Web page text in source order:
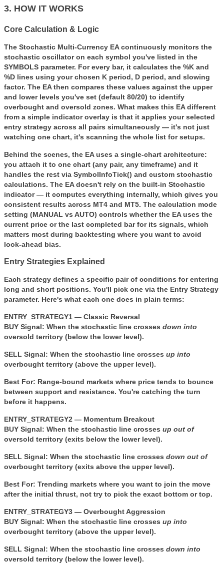
3. HOW IT WORKS
Core Calculation & Logic
The Stochastic Multi-Currency EA continuously monitors the
stochastic oscillator on each symbol you've listed in the
SYMBOLS parameter. For every bar, it calculates the %K and
%D lines using your chosen K period, D period, and slowing
factor. The EA then compares these values against the upper
and lower levels you've set (default 80/20) to identify
overbought and oversold zones. What makes this EA different
from a simple indicator overlay is that it applies your selected
entry strategy across all pairs simultaneously — it's not just
watching one chart, it's scanning the whole list for setups.
Behind the scenes, the EA uses a single-chart architecture:
you attach it to one chart (any pair, any timeframe) and it
handles the rest via SymbolInfoTick() and custom stochastic
calculations. The EA doesn't rely on the built-in Stochastic
indicator — it computes everything internally, which gives you
consistent results across MT4 and MT5. The calculation mode
setting (MANUAL vs AUTO) controls whether the EA uses the
current price or the last completed bar for its signals, which
matters most during backtesting where you want to avoid
look-ahead bias.
Entry Strategies Explained
Each strategy defines a specific pair of conditions for entering
long and short positions. You'll pick one via the Entry Strategy
parameter. Here's what each one does in plain terms:
ENTRY_STRATEGY1 — Classic Reversal
BUY Signal: When the stochastic line crosses down into
oversold territory (below the lower level).
SELL Signal: When the stochastic line crosses up into
overbought territory (above the upper level).
Best For: Range-bound markets where price tends to bounce
between support and resistance. You're catching the turn
before it happens.
ENTRY_STRATEGY2 — Momentum Breakout
BUY Signal: When the stochastic line crosses up out of
oversold territory (exits below the lower level).
SELL Signal: When the stochastic line crosses down out of
overbought territory (exits above the upper level).
Best For: Trending markets where you want to join the move
after the initial thrust, not try to pick the exact bottom or top.
ENTRY_STRATEGY3 — Overbought Aggression
BUY Signal: When the stochastic line crosses up into
overbought territory (above the upper level).
SELL Signal: When the stochastic line crosses down into
oversold territory (below the lower level).